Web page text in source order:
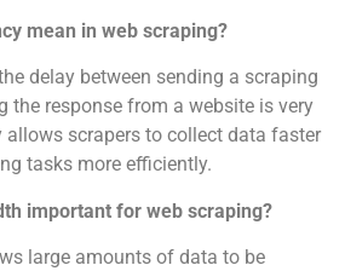
mean in web scraping?
delay between sending a scraping
the response from a website is very
allows scrapers to collect data faster
tasks more efficiently.
important for web scraping?
large amounts of data to be